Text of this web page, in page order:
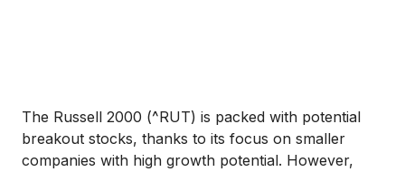
The Russell 2000 (^RUT) is packed with potential
breakout stocks, thanks to its focus on smaller
companies with high growth potential. However,